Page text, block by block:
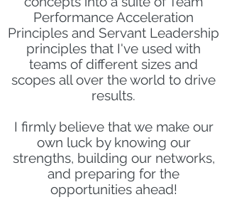
Performance Acceleration
Principles and Servant Leadership
principles that I've used with
teams of different sizes and
scopes all over the world to drive
results.
I firmly believe that we make our
own luck by knowing our
strengths, building our networks,
and preparing for the
opportunities ahead!